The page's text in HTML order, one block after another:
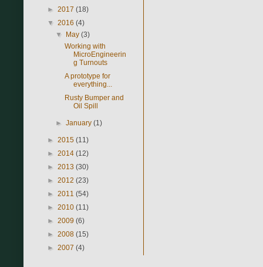
► 2017 (18)
▼ 2016 (4)
▼ May(3)
Working with
MicroEngineerin
g Turnouts
A prototype for
everything...
Rusty Bumper and
Oil Spill
►January(1)
► 2015 (11)
► 2014 (12)
► 2013 (30)
► 2012 (23)
► 2011 (54)
► 2010 (11)
► 2009 (6)
► 2008 (15)
► 2007 (4)